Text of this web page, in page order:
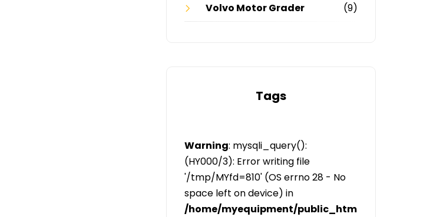
Volvo Motor Grader
(9)
Tags
Warning: mysqli_query():
(HY000/3): Error writing file
'/tmp/MYfd=810' (OS errno 28 - No
space left on device) in
/home/myequipment/public_html/public/